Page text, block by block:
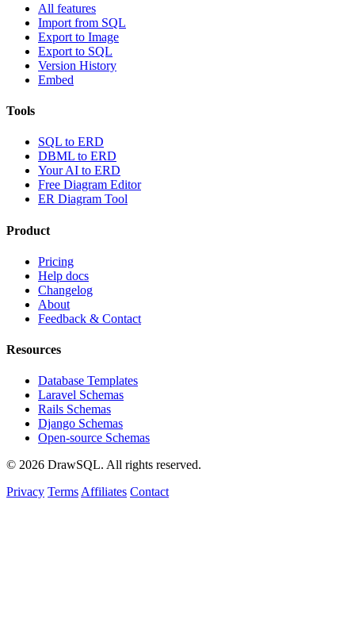
All features
Import from SQL
Export to Image
Export to SQL
Version History
Embed
Tools
SQL to ERD
DBML to ERD
Your AI to ERD
Free Diagram Editor
ER Diagram Tool
Product
Pricing
Help docs
Changelog
About
Feedback & Contact
Resources
Database Templates
Laravel Schemas
Rails Schemas
Django Schemas
Open-source Schemas
© 2026 DrawSQL. All rights reserved.
Privacy Terms Affiliates Contact